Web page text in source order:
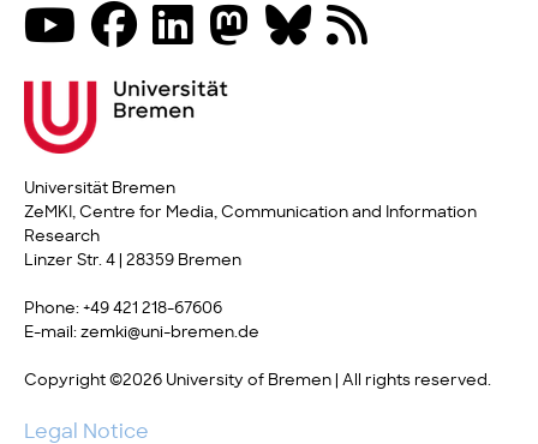
Universität Bremen
ZeMKI, Centre for Media, Communication and Information
Research
Linzer Str. 4 | 28359 Bremen
Phone: +49 421 218-67606
E-mail: zemki@uni-bremen.de
Copyright ©2026 University of Bremen | All rights reserved.
Legal Notice